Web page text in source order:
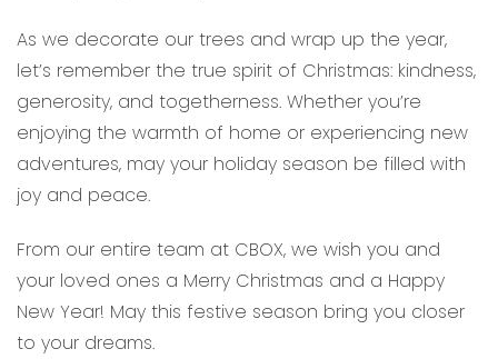
As we decorate our trees and wrap up the year,
let’s remember the true spirit of Christmas: kindness,
generosity, and togetherness. Whether you’re
enjoying the warmth of home or experiencing new
adventures, may your holiday season be filled with
joy and peace.
From our entire team at CBOX, we wish you and
your loved ones a Merry Christmas and a Happy
New Year! May this festive season bring you closer
to your dreams.